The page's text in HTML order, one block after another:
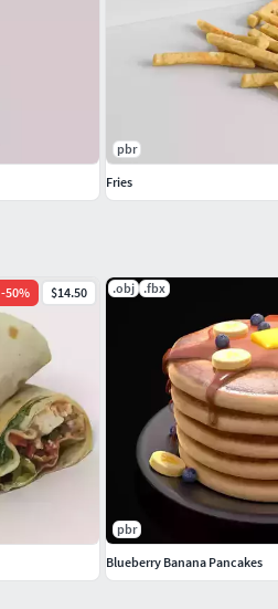
-50% $14.50 .obj .fbx
pbr
Blueberry Banana Pancakes
pbr
Fries